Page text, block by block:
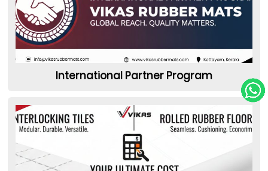
International Partner Program